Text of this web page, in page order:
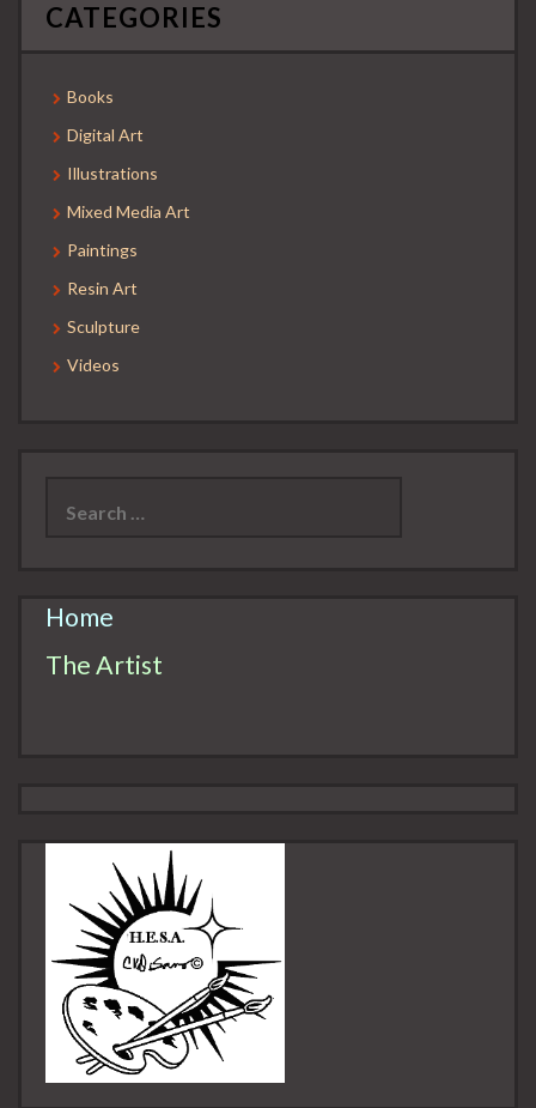
CATEGORIES
Books
Digital Art
Illustrations
Mixed Media Art
Paintings
Resin Art
Sculpture
Videos
Home
The Artist